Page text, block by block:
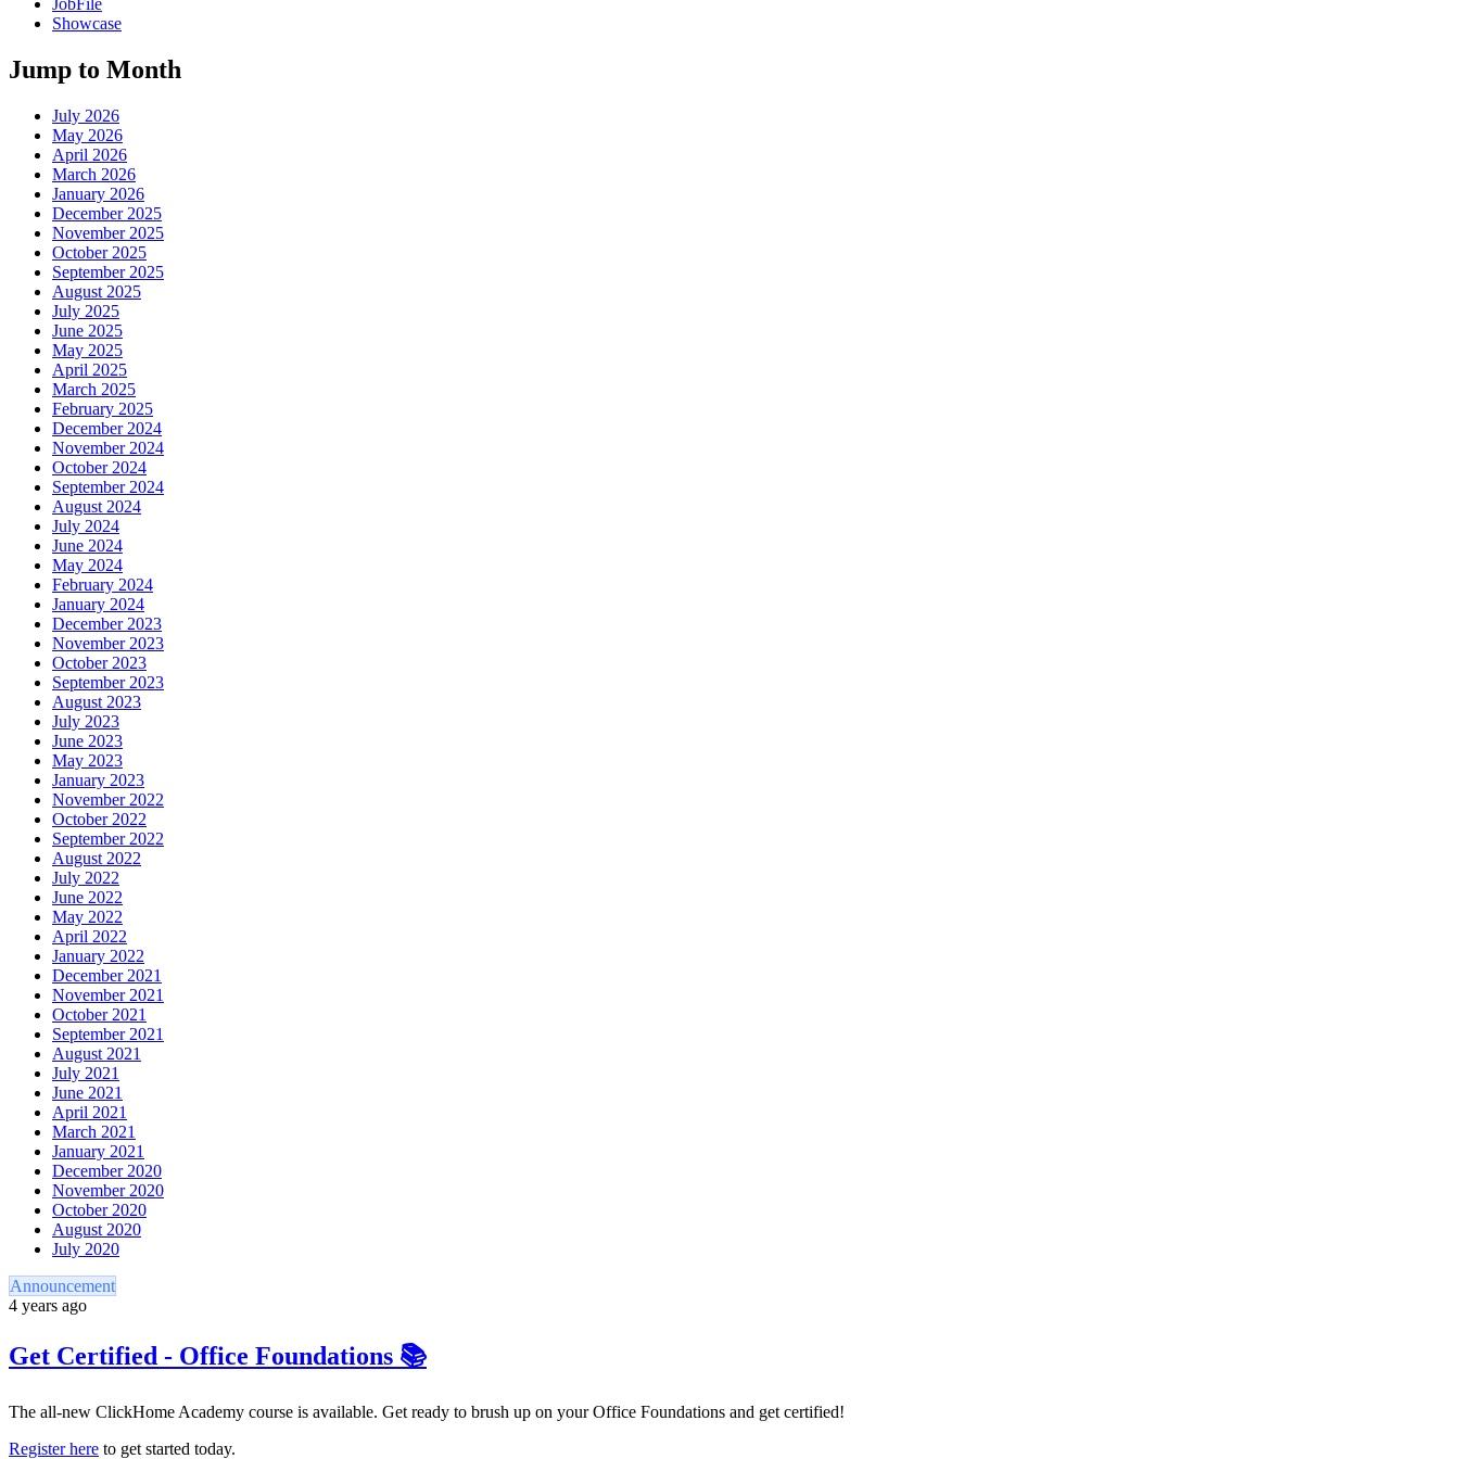
Showcase
Jump to Month
July 2026
May 2026
April 2026
March 2026
January 2026
December 2025
November 2025
October 2025
September 2025
August 2025
July 2025
June 2025
May 2025
April 2025
March 2025
February 2025
December 2024
November 2024
October 2024
September 2024
August 2024
July 2024
June 2024
May 2024
February 2024
January 2024
December 2023
November 2023
October 2023
September 2023
August 2023
July 2023
June 2023
May 2023
January 2023
November 2022
October 2022
September 2022
August 2022
July 2022
June 2022
May 2022
April 2022
January 2022
December 2021
November 2021
October 2021
September 2021
August 2021
July 2021
June 2021
April 2021
March 2021
January 2021
December 2020
November 2020
October 2020
August 2020
July 2020
Announcement
4 years ago
Get Certified - Office Foundations 📚
The all-new ClickHome Academy course is available. Get ready to brush up on your Office Foundations and get certified!
Register here to get started today.